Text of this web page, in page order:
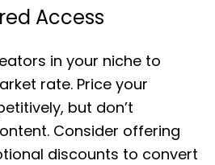
Access
in your niche to
rate. Price your
but don’t
Consider offering
discounts to convert